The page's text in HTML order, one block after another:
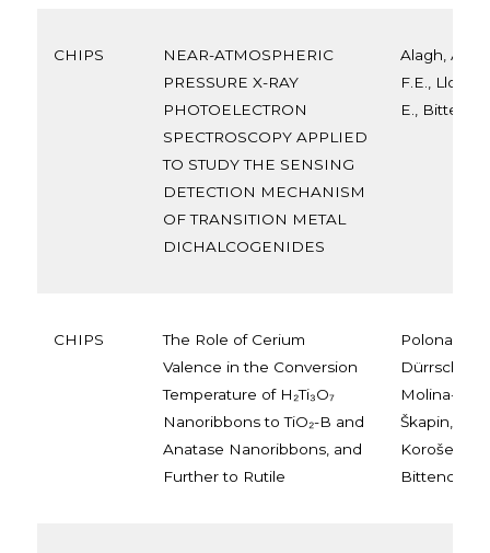
CHIPS
NEAR-ATMOSPHERIC
PRESSURE X-RAY
PHOTOELECTRON
SPECTROSCOPY APPLIED
TO STUDY THE SENSING
DETECTION MECHANISM
OF TRANSITION METAL
DICHALCOGENIDES
Alagh, A.,
F.E., Llobet,
E.,
CHIPS
The Role of Cerium
Valence in the Conversion
Temperature of H₂Ti₃O₇
Nanoribbons to TiO₂-B and
Anatase Nanoribbons, and
Further to Rutile
Polona
Molina-
Škapin,
Korošec,
Bittencourt